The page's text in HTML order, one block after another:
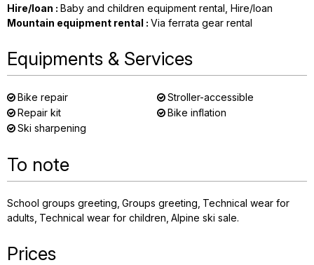
Hire/loan : Baby and children equipment rental Hire/loan
Mountain equipment rental : Via ferrata gear rental
Equipments & Services
Bike repair
Stroller-accessible
Repair kit
Bike inflation
Ski sharpening
To note
School groups greeting Groups greeting Technical wear for
adults Technical wear for children Alpine ski sale
Prices